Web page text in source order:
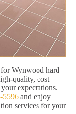
Wynwood hard
quality, cost
expectations.
5596 and enjoy
services for your